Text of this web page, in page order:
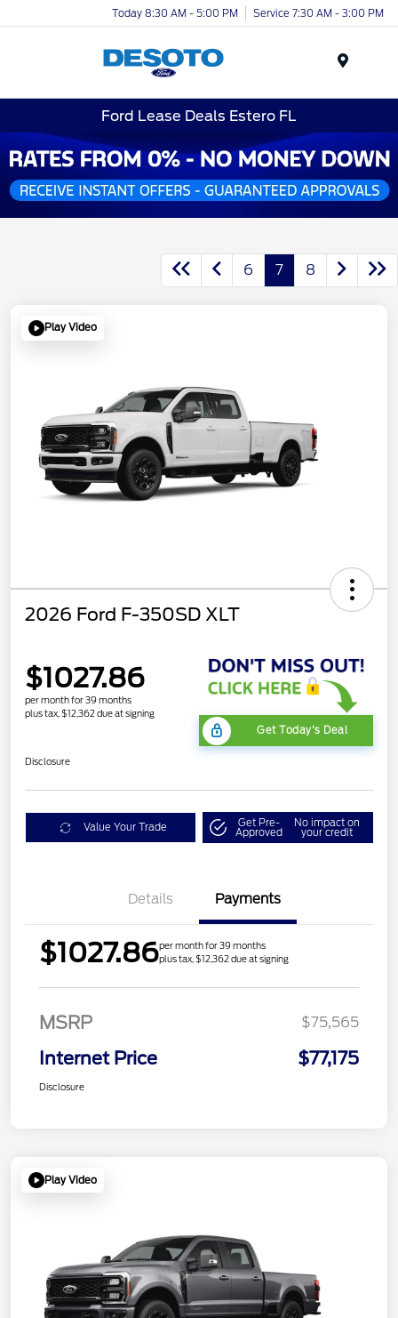
Today 8:30 AM - 5:00 PM Service 7:30 AM - 3:00 PM
Ford Lease Deals Estero FL
6 7 8
Play Video
2026 Ford F-350SD XLT
$1027.86
per month for 39 months
plus tax, $12,362 due at signing
Get Today's Deal
Disclosure
Value Your Trade Get Pre-
Approved
No impact on
your credit
Details Payments
$1027.86per month for 39 months
plus tax, $12,362 due at signing
MSRP $75,565
Internet Price $77,175
Disclosure
Play Video